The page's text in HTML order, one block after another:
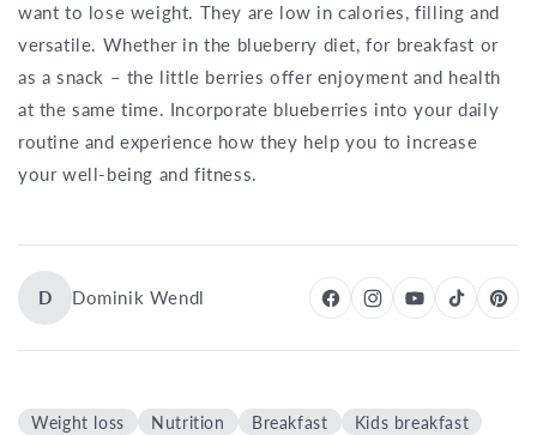
want to lose weight. They are low in calories, filling and
versatile. Whether in the blueberry diet, for breakfast or
as a snack – the little berries offer enjoyment and health
at the same time. Incorporate blueberries into your daily
routine and experience how they help you to increase
your well-being and fitness.
D Dominik Wendl
Weight loss Nutrition Breakfast
Kids breakfast